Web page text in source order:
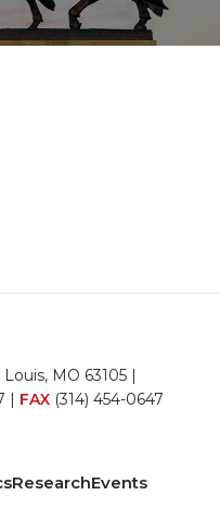
MO 63105 |
| FAX (314) 454-0647
ResearchEvents